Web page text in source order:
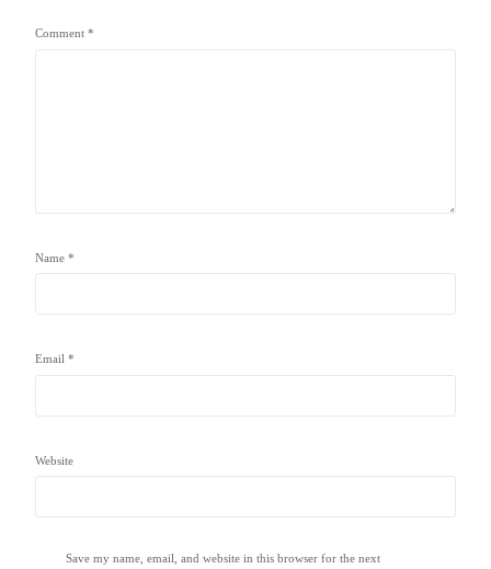
Comment*
Name*
Email*
Website
Save my name, email, and website in this browser for the next